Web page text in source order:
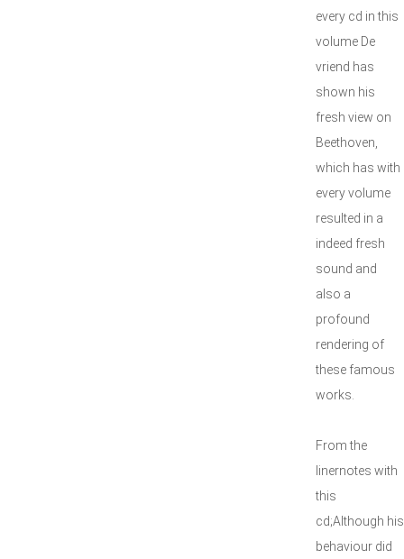
every cd in this
volume De
vriend has
shown his
fresh view on
Beethoven,
which has with
every volume
resulted in a
indeed fresh
sound and
also a
profound
rendering of
these famous
works.
From the
linernotes with
this
cd;Although his
behaviour did